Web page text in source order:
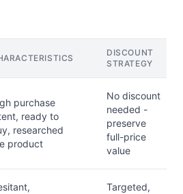
DISCOUNT
STRATEGY
purchase
ready to
researched
product
No discount
needed -
preserve
full-price
value
Targeted,